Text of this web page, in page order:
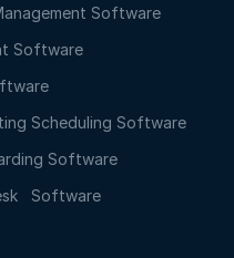
Software
Software
Scheduling Software
Software
Software